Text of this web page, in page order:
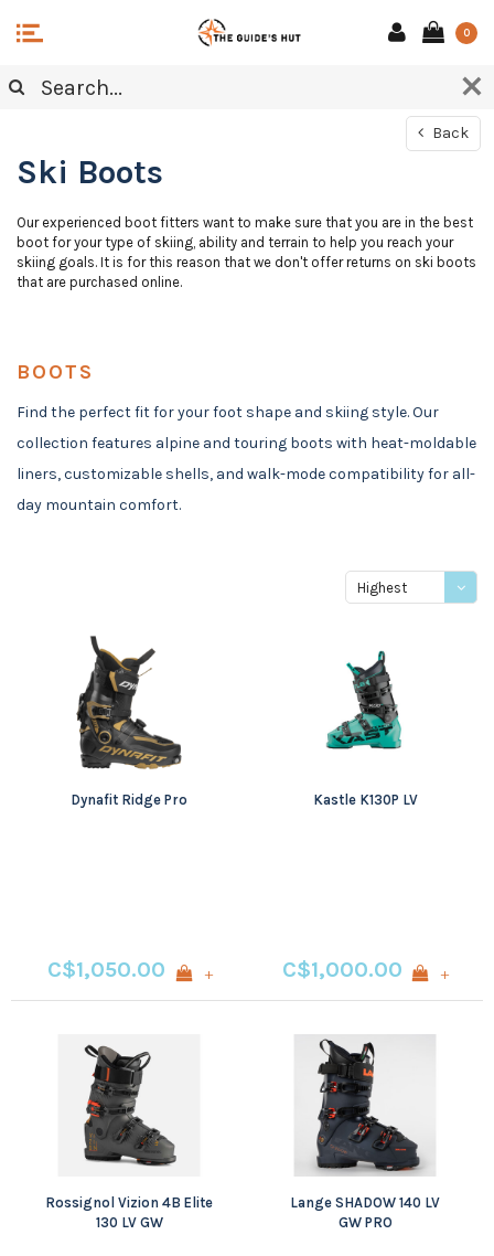
0
Back
Ski Boots
Our experienced boot fitters want to make sure that you are in the best
boot for your type of skiing, ability and terrain to help you reach your
skiing goals. It is for this reason that we don't offer returns on ski boots
that are purchased online.
BOOTS
Find the perfect fit for your foot shape and skiing style. Our
collection features alpine and touring boots with heat-moldable
liners, customizable shells, and walk-mode compatibility for all-
day mountain comfort.
Highest
Dynafit Ridge Pro
C$1,050.00 +
Kastle K130P LV
C$1,000.00 +
Rossignol Vizion 4B Elite
130 LV GW
Lange SHADOW 140 LV
GW PRO